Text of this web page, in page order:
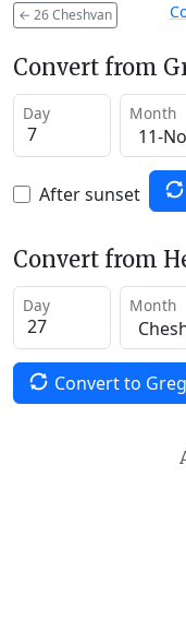
← 26 Cheshvan
Convert from
Day Month
After sunset
Convert from
Day Month
Convert to